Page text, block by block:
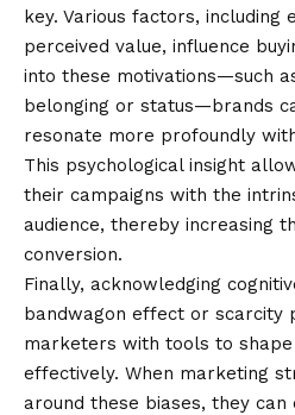
key. Various factors, including
perceived value, influence
into these motivations—such
belonging or status—brands
resonate more profoundly
This psychological insight
their campaigns with the
audience, thereby increasing
conversion.
Finally, acknowledging
bandwagon effect or scarcity
marketers with tools to
effectively. When marketing
around these biases, they